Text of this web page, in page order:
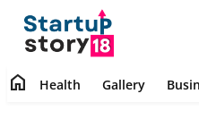
home Health Gallery